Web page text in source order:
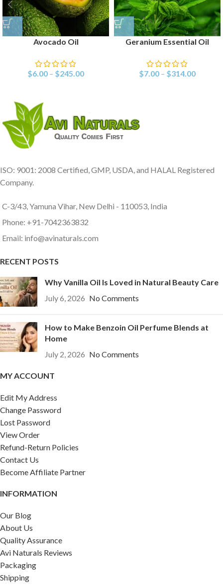
Avocado Oil
$6.00 – $245.00
Geranium Essential Oil
$7.00 – $314.00
ISO: 9001: 2008 Certified, GMP, USDA, and HALAL Registered
Company.
C-3/43, Yamuna Vihar, New Delhi - 110053, India
Phone: +91-7042363832
Email: info@avinaturals.com
RECENT POSTS
Why Vanilla Oil Is Loved in Natural Beauty Care
July 6, 2026 No Comments
How to Make Benzoin Oil Perfume Blends at
Home
July 2, 2026 No Comments
MY ACCOUNT
Edit My Address
Change Password
Lost Password
View Order
Refund-Return Policies
Contact Us
Become Affiliate Partner
INFORMATION
Our Blog
About Us
Quality Assurance
Avi Naturals Reviews
Packaging
Shipping